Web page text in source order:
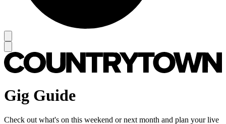
Gig Guide
Check out what's on this weekend or next month and plan your live